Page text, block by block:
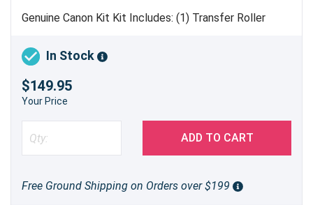
Genuine Canon Kit Kit Includes: (1) Transfer Roller
[FC8-7175-000 ] (1) Cleaning Blade [
Electrostatic Transfer Belt [
Yield 500,000 pages Made in Japan
In Stock
$149.95
Your Price
ADD TO CART
Free Ground Shipping on Orders over $199